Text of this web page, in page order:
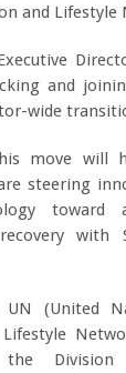
and Lifestyle
and
wide
move will
steering
toward
with
(United
Lifestyle
Division